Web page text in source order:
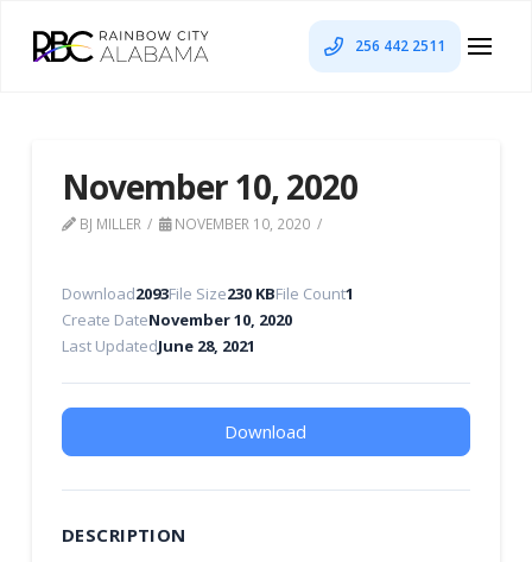
256 442 2511
November 10, 2020
BJ MILLER NOVEMBER 10, 2020
Download2093File Size230 KBFile Count1
Create DateNovember 10, 2020
Last UpdatedJune 28, 2021
Download
DESCRIPTION